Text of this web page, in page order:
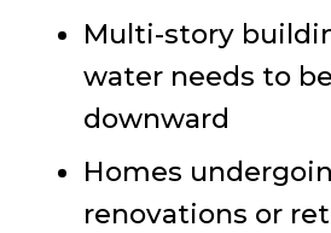
Multi-story
water needs to
downward
Homes
renovations or